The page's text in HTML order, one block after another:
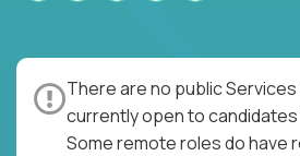
There are no public
currently open to candidates
Some remote roles do have